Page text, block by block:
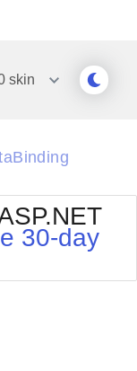
skin
30-day